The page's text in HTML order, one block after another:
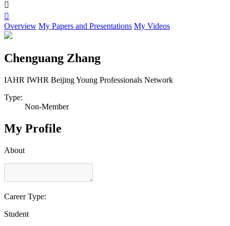


Overview My Papers and Presentations My Videos
Chenguang Zhang
IAHR IWHR Beijing Young Professionals Network
Type:
Non-Member
My Profile
About
Career Type:
Student